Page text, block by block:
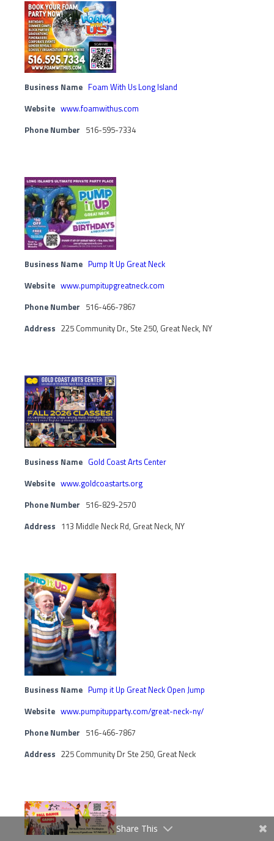
Business Name Foam With Us Long Island
Website www.foamwithus.com
Phone Number 516-595-7334
Business Name Pump It Up Great Neck
Website www.pumpitupgreatneck.com
Phone Number 516-466-7867
Address 225 Community Dr., Ste 250, Great Neck, NY
Business Name Gold Coast Arts Center
Website www.goldcoastarts.org
Phone Number 516-829-2570
Address 113 Middle Neck Rd, Great Neck, NY
Business Name Pump it Up Great Neck Open Jump
Website www.pumpitupparty.com/great-neck-ny/
Phone Number 516-466-7867
Address 225 Community Dr Ste 250, Great Neck
Share This